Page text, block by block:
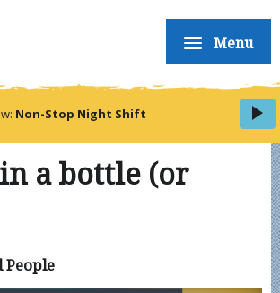
Menu
Non-Stop Night Shift
a bottle (or
People